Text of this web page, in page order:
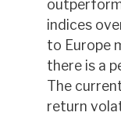
indices
to Europe
there is a
The
return